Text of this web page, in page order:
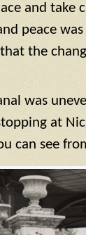
and take
peace
the
was
at
can see